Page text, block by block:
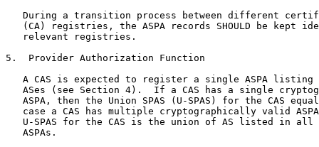
During a transition process between different
(CA) registries, the ASPA records SHOULD be kept
   relevant registries.
5.  Provider Authorization Function
A CAS is expected to register a single ASPA listing
ASes (see Section 4).  If a CAS has a single
ASPA, then the Union SPAS (U-SPAS) for the CAS
case a CAS has multiple cryptographically valid
U-SPAS for the CAS is the union of AS listed in all
   ASPAs.